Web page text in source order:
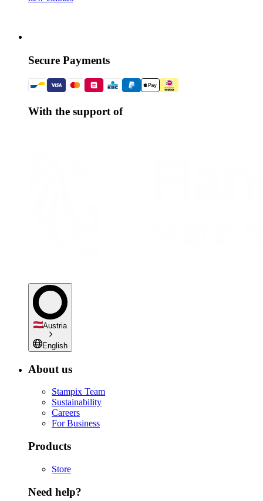
Secure Payments
With the support of
Austria
English
About us
Stampix Team
Sustainability
Careers
For Business
Products
Store
Need help?